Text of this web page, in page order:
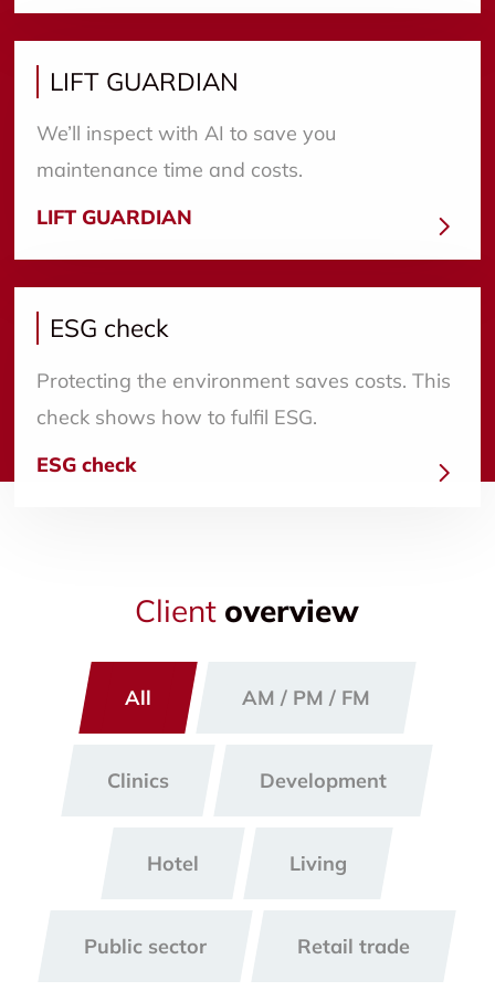
LIFT GUARDIAN
We’ll inspect with AI to save you
maintenance time and costs.
LIFT GUARDIAN
ESG check
Protecting the environment saves costs. This
check shows how to fulfil ESG.
ESG check
Client overview
All AM / PM / FM
Clinics Development
Hotel Living
Public sector Retail trade